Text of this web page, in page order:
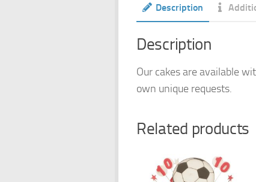
Description
Description
Our cakes are available
own unique requests.
Related products